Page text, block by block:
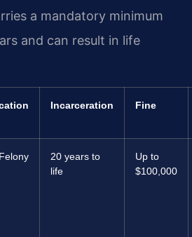
a mandatory minimum
and can result in life
Incarceration Fine
20 years to
life
Up to
$100,000